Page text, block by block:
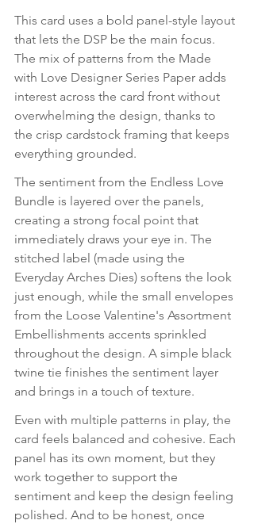
This card uses a bold panel-style layout
that lets the DSP be the main focus.
The mix of patterns from the Made
with Love Designer Series Paper adds
interest across the card front without
overwhelming the design, thanks to
the crisp cardstock framing that keeps
everything grounded.
The sentiment from the Endless Love
Bundle is layered over the panels,
creating a strong focal point that
immediately draws your eye in. The
stitched label (made using the
Everyday Arches Dies) softens the look
just enough, while the small envelopes
from the Loose Valentine's Assortment
Embellishments accents sprinkled
throughout the design. A simple black
twine tie finishes the sentiment layer
and brings in a touch of texture.
Even with multiple patterns in play, the
card feels balanced and cohesive. Each
panel has its own moment, but they
work together to support the
sentiment and keep the design feeling
polished. And to be honest, once